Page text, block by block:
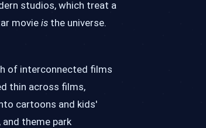
studios, which treat a
movie is the universe.
of interconnected films
thin across films,
cartoons and kids'
theme park